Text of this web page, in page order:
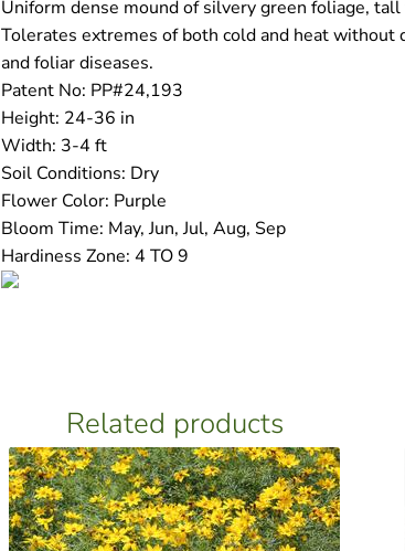
Uniform dense mound of silvery green foliage,
Tolerates extremes of both cold and heat without
and foliar diseases.
Patent No: PP#24,193
Height: 24-36 in
Width: 3-4 ft
Soil Conditions: Dry
Flower Color: Purple
Bloom Time: May, Jun, Jul, Aug, Sep
Hardiness Zone: 4 TO 9
Related products